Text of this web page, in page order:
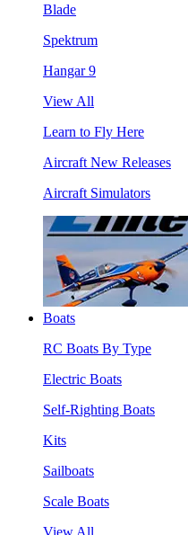
Blade
Spektrum
Hangar 9
View All
Learn to Fly Here
Aircraft New Releases
Aircraft Simulators
Boats
RC Boats By Type
Electric Boats
Self-Righting Boats
Kits
Sailboats
Scale Boats
View All